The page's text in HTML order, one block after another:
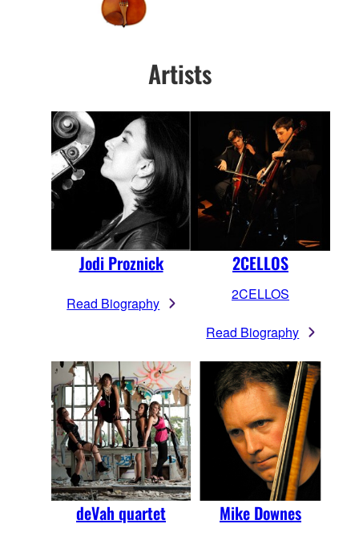
Artists
Jodi Proznick
Read Biography
2CELLOS
2CELLOS
Read Biography
deVah quartet Mike Downes